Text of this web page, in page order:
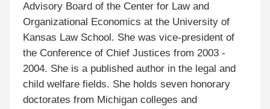
Advisory Board of the Center for Law and
Organizational Economics at the University of
Kansas Law School. She was vice-president of
the Conference of Chief Justices from 2003 -
2004. She is a published author in the legal and
child welfare fields. She holds seven honorary
doctorates from Michigan colleges and